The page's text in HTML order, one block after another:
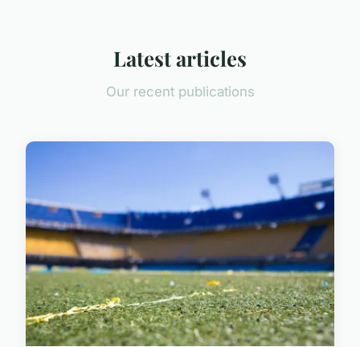
Latest articles
Our recent publications